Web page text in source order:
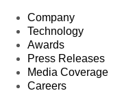
Company
Technology
Awards
Press Releases
Media Coverage
Careers